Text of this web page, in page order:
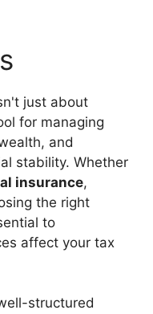
just about
for managing
and
stability. Whether
insurance,
the right
to
affect your tax
structured